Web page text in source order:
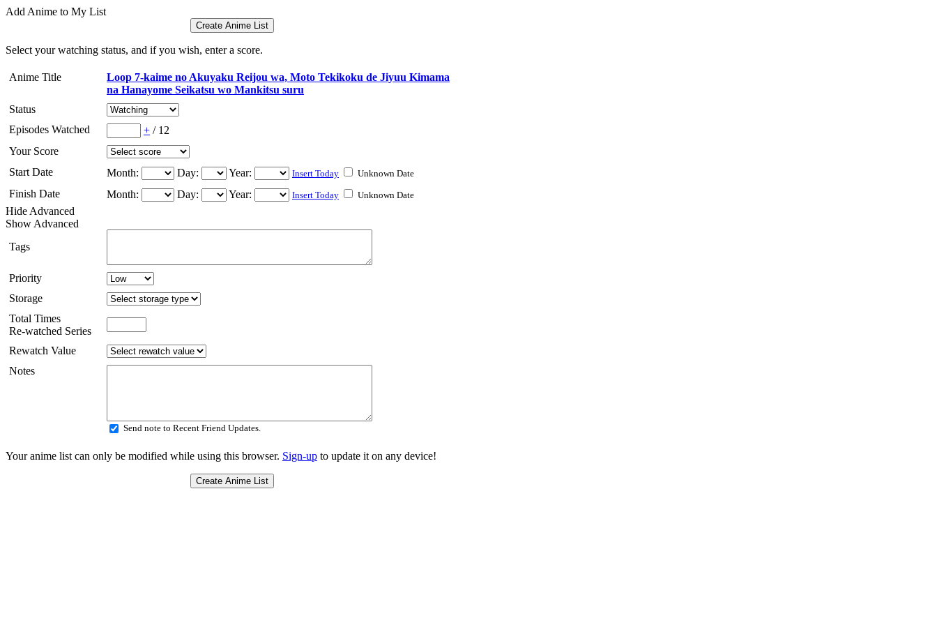
Add Anime to My List
Select your watching status, and if you wish, enter a score.
Anime Title
Loop 7-kaime no Akuyaku Reijou wa, Moto Tekikoku de Jiyuu Kimama
na Hanayome Seikatsu wo Mankitsu suru
Status
Episodes Watched
+ / 12
Your Score
Start Date
Month: Day: Year: Insert Today Unknown Date
Finish Date Month: Day: Year: Insert Today Unknown Date
Hide Advanced
Show Advanced
Tags
Priority
Storage
Total Times
Re-watched Series
Rewatch Value
Notes
Send note to Recent Friend Updates.
Your anime list can only be modified while using this browser. Sign-up to update it on any device!